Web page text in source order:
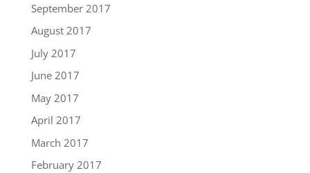
September 2017
August 2017
July 2017
June 2017
May 2017
April 2017
March 2017
February 2017